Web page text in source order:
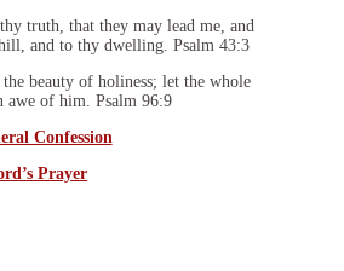
truth, that they may lead me, and
and to thy dwelling. Psalm 43:3
beauty of holiness; let the whole
awe of him. Psalm 96:9
Confession
Prayer